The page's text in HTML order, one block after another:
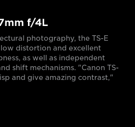
f/4L
photography, the TS-E
distortion and excellent
as well as independent
shift mechanisms. "Canon TS-
and give amazing contrast,"